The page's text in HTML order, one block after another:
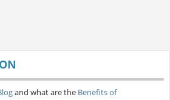
and what are the Benefits of